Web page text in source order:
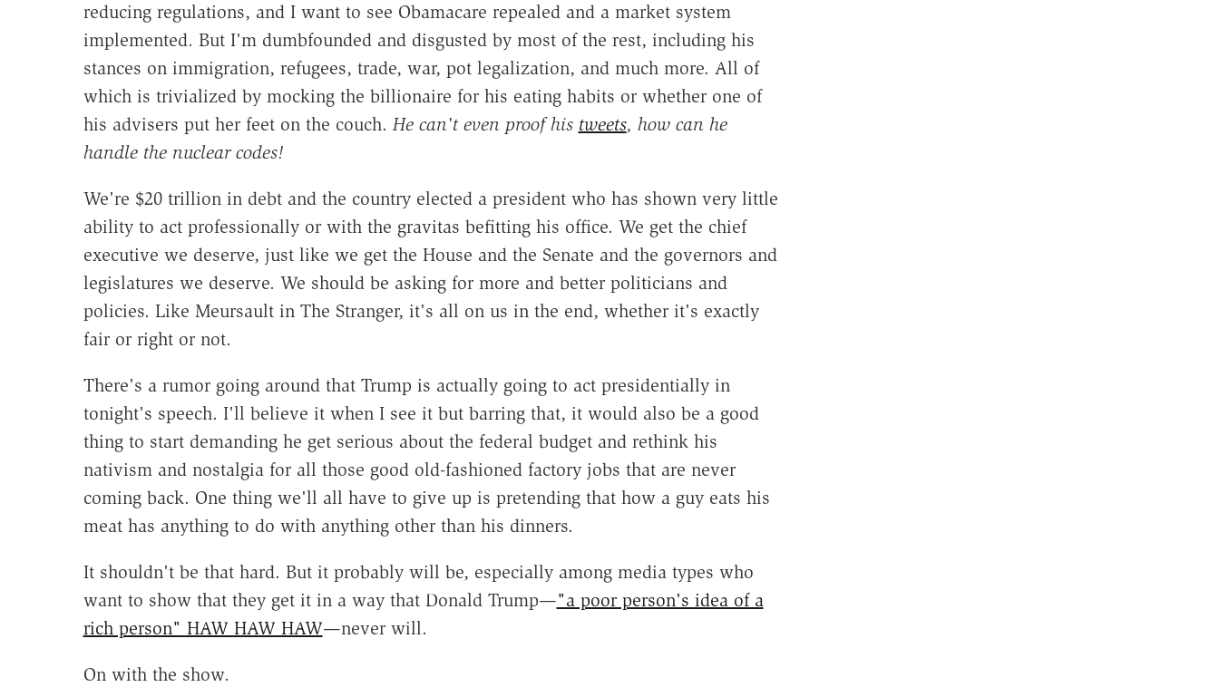
reducing regulations, and I want to see Obamacare repealed and a market system
implemented. But I'm dumbfounded and disgusted by most of the rest, including his
stances on immigration, refugees, trade, war, pot legalization, and much more. All of
which is trivialized by mocking the billionaire for his eating habits or whether one of
his advisers put her feet on the couch. He can't even proof his tweets, how can he
handle the nuclear codes!
We're $20 trillion in debt and the country elected a president who has shown very little
ability to act professionally or with the gravitas befitting his office. We get the chief
executive we deserve, just like we get the House and the Senate and the governors and
legislatures we deserve. We should be asking for more and better politicians and
policies. Like Meursault in The Stranger, it's all on us in the end, whether it's exactly
fair or right or not.
There's a rumor going around that Trump is actually going to act presidentially in
tonight's speech. I'll believe it when I see it but barring that, it would also be a good
thing to start demanding he get serious about the federal budget and rethink his
nativism and nostalgia for all those good old-fashioned factory jobs that are never
coming back. One thing we'll all have to give up is pretending that how a guy eats his
meat has anything to do with anything other than his dinners.
It shouldn't be that hard. But it probably will be, especially among media types who
want to show that they get it in a way that Donald Trump—"a poor person's idea of a
rich person" HAW HAW HAW—never will.
On with the show.